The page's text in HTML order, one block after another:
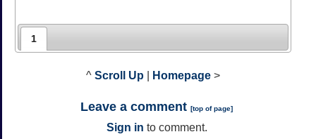
1
^ Scroll Up Homepage >
Leave a comment [top of page]
Sign in to comment.